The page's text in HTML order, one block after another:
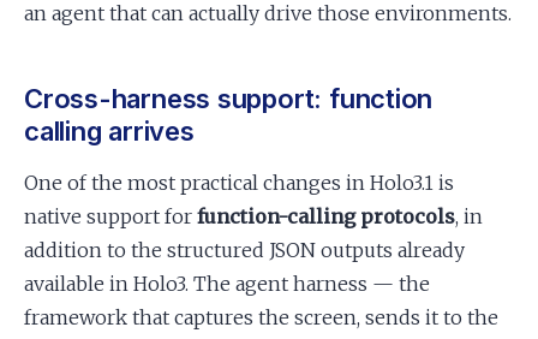
an agent that can actually drive those environments.
Cross-harness support: function
calling arrives
One of the most practical changes in Holo3.1 is
native support for function-calling protocols, in
addition to the structured JSON outputs already
available in Holo3. The agent harness — the
framework that captures the screen, sends it to the